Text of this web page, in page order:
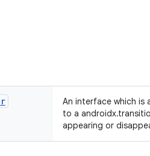
An interface which is
to a
appearing or